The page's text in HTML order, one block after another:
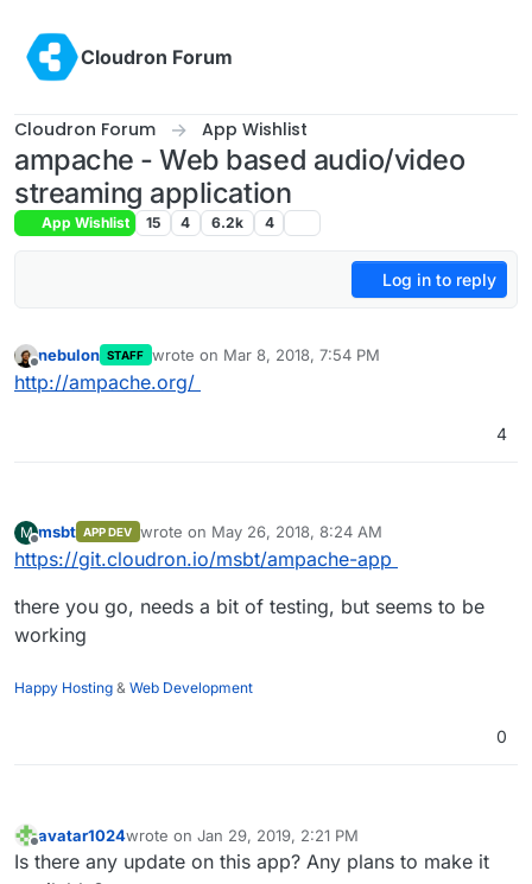
Cloudron Forum
Cloudron Forum App Wishlist
ampache - Web based audio/video
streaming application
App Wishlist 15 4 6.2k 4
Log in to reply
Offline
nebulon STAFF wrote on Mar 8, 2018, 7:54 PM
last edited by
http://ampache.org/
4
M
Offline
msbt APP DEV wrote on May 26, 2018, 8:24 AM
last edited by
https://git.cloudron.io/msbt/ampache-app
there you go, needs a bit of testing, but seems to be
working
Happy Hosting & Web Development
0
Offline
avatar1024wrote on Jan 29, 2019, 2:21 PM
last edited by
Is there any update on this app? Any plans to make it